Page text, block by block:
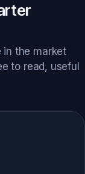
in the market
to read, useful